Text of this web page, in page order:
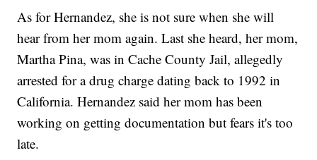
As for Hernandez, she is not sure when she will
hear from her mom again. Last she heard, her mom,
Martha Pina, was in Cache County Jail, allegedly
arrested for a drug charge dating back to 1992 in
California. Hernandez said her mom has been
working on getting documentation but fears it's too
late.